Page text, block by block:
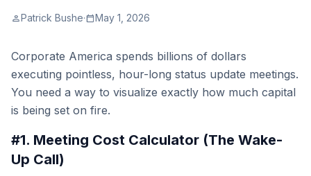
personPatrick Bushe·calendar_todayMay 1, 2026
Corporate America spends billions of dollars
executing pointless, hour-long status update meetings.
You need a way to visualize exactly how much capital
is being set on fire.
#1. Meeting Cost Calculator (The Wake-
Up Call)